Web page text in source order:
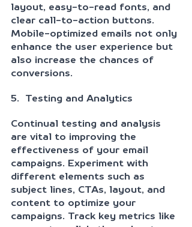
layout, easy-to-read fonts, and
clear call-to-action buttons.
Mobile-optimized emails not only
enhance the user experience but
also increase the chances of
conversions.
5.  Testing and Analytics
Continual testing and analysis
are vital to improving the
effectiveness of your email
campaigns. Experiment with
different elements such as
subject lines, CTAs, layout, and
content to optimize your
campaigns. Track key metrics like